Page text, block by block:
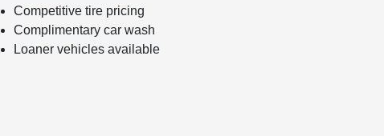
Competitive tire pricing
Complimentary car wash
Loaner vehicles available